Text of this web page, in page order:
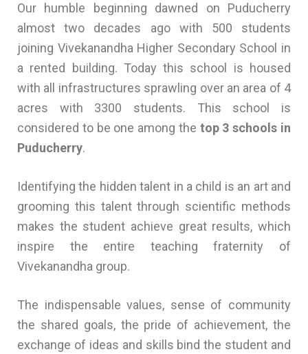
Our humble beginning dawned on Puducherry
almost two decades ago with 500 students
joining Vivekanandha Higher Secondary School in
a rented building. Today this school is housed
with all infrastructures sprawling over an area of 4
acres with 3300 students. This school is
considered to be one among the top 3 schools in
Puducherry.
Identifying the hidden talent in a child is an art and
grooming this talent through scientific methods
makes the student achieve great results, which
inspire the entire teaching fraternity of
Vivekanandha group.
The indispensable values, sense of community
the shared goals, the pride of achievement, the
exchange of ideas and skills bind the student and